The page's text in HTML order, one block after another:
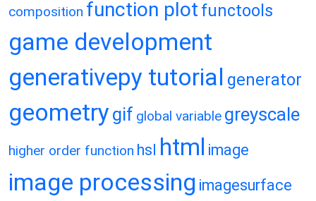
composition function plot functools
game development
generativepy tutorial generator
geometry gif global variable greyscale
higher order function hsl html image
image processing imagesurface